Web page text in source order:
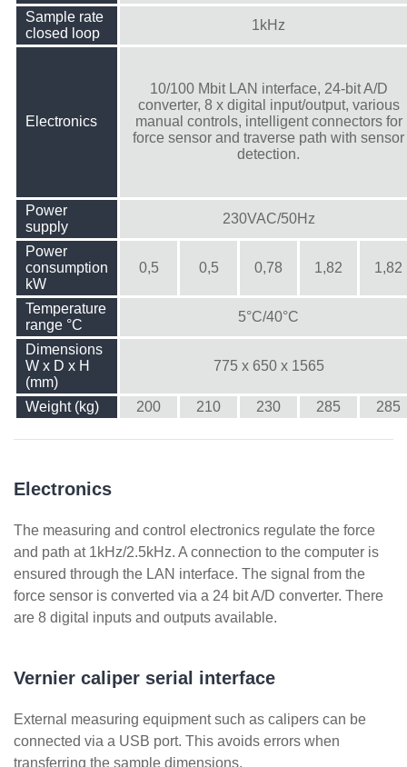
Sample rate
closed loop
1kHz
Electronics
10/100 Mbit LAN interface, 24-bit A/D
converter, 8 x digital input/output, various
manual controls, intelligent connectors for
force sensor and traverse path with sensor
detection.
Power
supply
230VAC/50Hz
Power
consumption
kW
0,5 0,5 0,78 1,82 1,82
Temperature
range °C
5°C/40°C
Dimensions
W x D x H
(mm)
775 x 650 x 1565
Weight (kg) 200 210 230 285 285
Electronics
The measuring and control electronics regulate the force
and path at 1kHz/2.5kHz. A connection to the computer is
ensured through the LAN interface. The signal from the
force sensor is converted via a 24 bit A/D converter. There
are 8 digital inputs and outputs available.
Vernier caliper serial interface
External measuring equipment such as calipers can be
connected via a USB port. This avoids errors when
transferring the sample dimensions.